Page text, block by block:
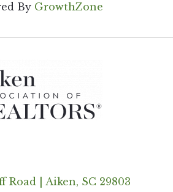
By GrowthZone
Road | Aiken, SC 29803